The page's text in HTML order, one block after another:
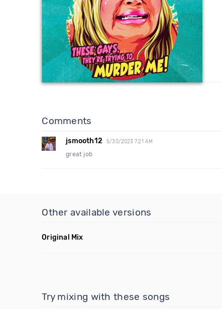
Comments
jsmooth12 5/30/2023 7:21 AM
great job
Other available versions
Original Mix
Try mixing with these songs